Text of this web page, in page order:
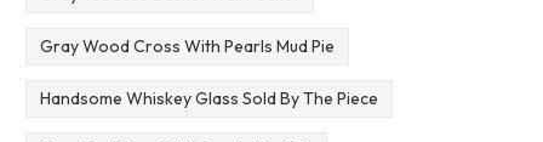
Gray Wood Cross With Pearls Mud Pie
Handsome Whiskey Glass Sold By The Piece